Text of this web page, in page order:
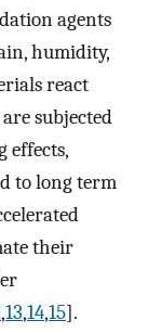
agents
humidity,
react
subjected
effects,
to long term
their
,13,14,15].